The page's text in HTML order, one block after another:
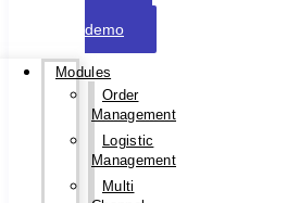
demo
Modules
Order
Management
Logistic
Management
Multi